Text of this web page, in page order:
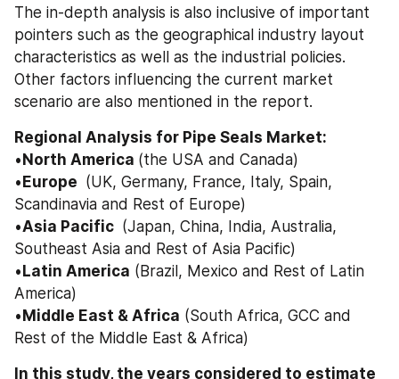
The in-depth analysis is also inclusive of important
pointers such as the geographical industry layout
characteristics as well as the industrial policies.
Other factors influencing the current market
scenario are also mentioned in the report.
Regional Analysis for Pipe Seals Market:
•North America (the USA and Canada)
•Europe (UK, Germany, France, Italy, Spain,
Scandinavia and Rest of Europe)
•Asia Pacific (Japan, China, India, Australia,
Southeast Asia and Rest of Asia Pacific)
•Latin America (Brazil, Mexico and Rest of Latin
America)
•Middle East & Africa (South Africa, GCC and
Rest of the Middle East & Africa)
In this study, the years considered to estimate